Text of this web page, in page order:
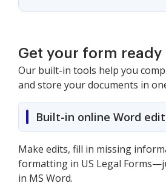
Get your form ready
Our built-in tools help you
and store your documents in
Built-in online Word
Make edits, fill in missing
formatting in US Legal
in MS Word.